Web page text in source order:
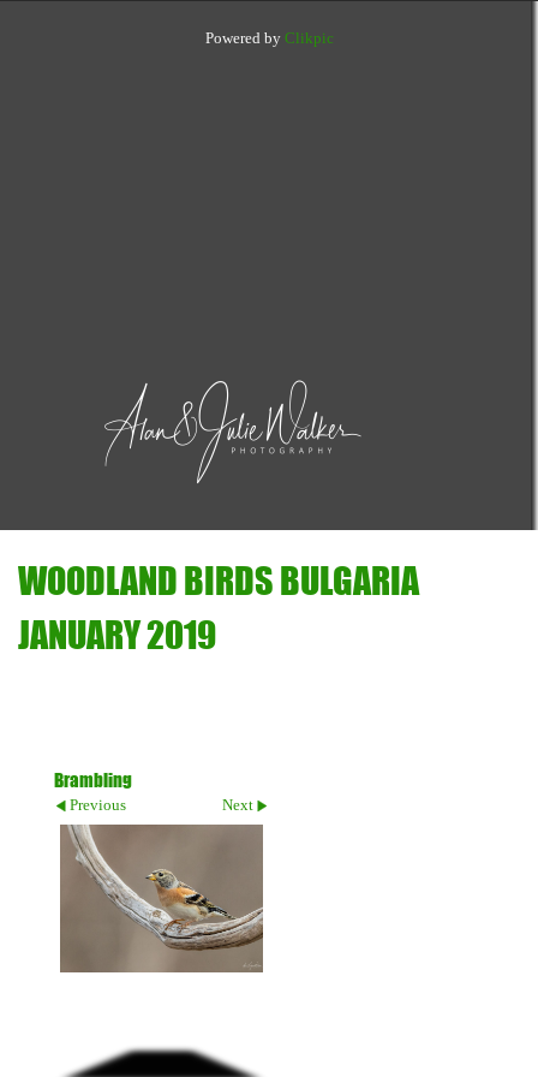
Powered by Clikpic
WOODLAND BIRDS BULGARIA
JANUARY 2019
Brambling
Previous Next